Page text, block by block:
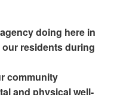
doing here in
residents during
community
and physical well-